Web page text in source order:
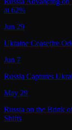
at 62%
Jun 29
Ukraine Ceasefire
Jun 7
Russia Captures
May 29
Russia on the Brink
Shifts